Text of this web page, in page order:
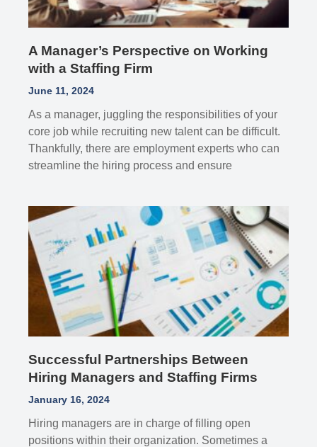
A Manager’s Perspective on Working
with a Staffing Firm
June 11, 2024
As a manager, juggling the responsibilities of your
core job while recruiting new talent can be difficult.
Thankfully, there are employment experts who can
streamline the hiring process and ensure
Successful Partnerships Between
Hiring Managers and Staffing Firms
January 16, 2024
Hiring managers are in charge of filling open
positions within their organization. Sometimes a